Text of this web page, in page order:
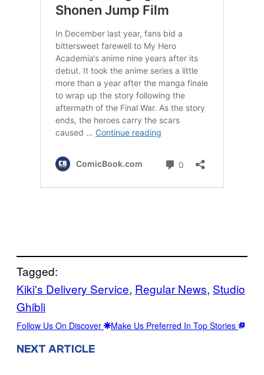
Tagged:
Kiki's Delivery Service, Regular News, Studio
Ghibli
Follow Us On Discover Make Us Preferred In Top Stories
NEXT ARTICLE